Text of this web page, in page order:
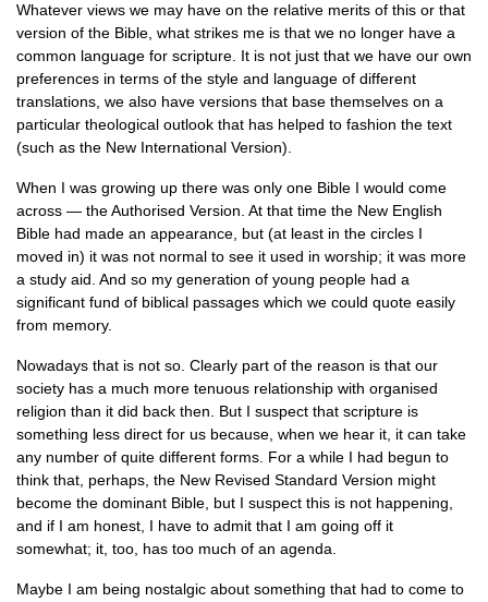
Whatever views we may have on the relative merits of this or that
version of the Bible, what strikes me is that we no longer have a
common language for scripture. It is not just that we have our own
preferences in terms of the style and language of different
translations, we also have versions that base themselves on a
particular theological outlook that has helped to fashion the text
(such as the New International Version).
When I was growing up there was only one Bible I would come
across — the Authorised Version. At that time the New English
Bible had made an appearance, but (at least in the circles I
moved in) it was not normal to see it used in worship; it was more
a study aid. And so my generation of young people had a
significant fund of biblical passages which we could quote easily
from memory.
Nowadays that is not so. Clearly part of the reason is that our
society has a much more tenuous relationship with organised
religion than it did back then. But I suspect that scripture is
something less direct for us because, when we hear it, it can take
any number of quite different forms. For a while I had begun to
think that, perhaps, the New Revised Standard Version might
become the dominant Bible, but I suspect this is not happening,
and if I am honest, I have to admit that I am going off it
somewhat; it, too, has too much of an agenda.
Maybe I am being nostalgic about something that had to come to